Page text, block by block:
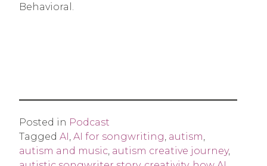
Behavioral.
Posted in Podcast
Tagged AI, AI for songwriting, autism,
autism and music, autism creative journey,